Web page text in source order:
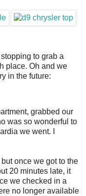
to grab a
place. Oh and we
in the future:
grabbed our
was so wonderful to
we went. I
once we got to the
20 minutes late, it
we checked in a
no longer available